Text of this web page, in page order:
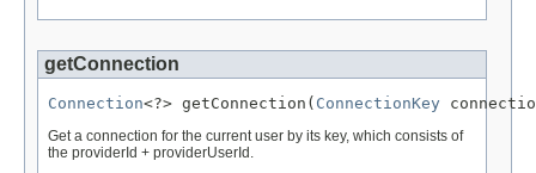
getConnection
Connection<?> getConnection( ConnectionKey
Get a connection for the current user by its key, which consists of
the providerId + providerUserId.